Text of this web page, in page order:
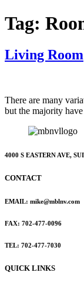
Tag:
Living Room
There are many
but the majority
4000 S EASTERN AVE,
CONTACT
EMAIL: mike@mblnv.com
FAX: 702-477-0096
TEL: 702-477-7030
QUICK LINKS